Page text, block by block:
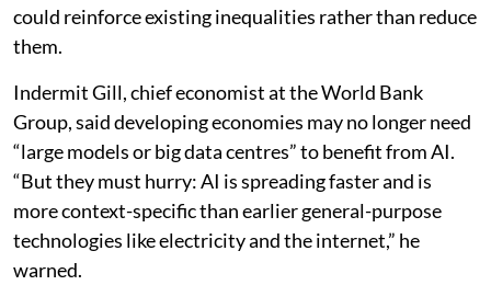
could reinforce existing inequalities rather than reduce
them.
Indermit Gill, chief economist at the World Bank
Group, said developing economies may no longer need
“large models or big data centres” to benefit from AI.
“But they must hurry: AI is spreading faster and is
more context-specific than earlier general-purpose
technologies like electricity and the internet,” he
warned.